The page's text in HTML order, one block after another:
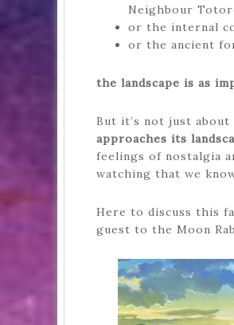
Neighbour
or the internal
or the ancient
the landscape is as
But it’s not just
approaches its
feelings of nostalgia
watching that we
Here to discuss this
guest to the Moon